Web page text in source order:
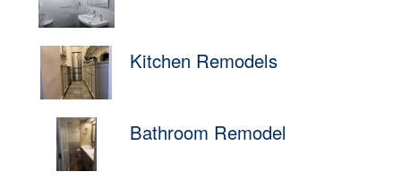
Kitchen Remodels
Bathroom Remodel